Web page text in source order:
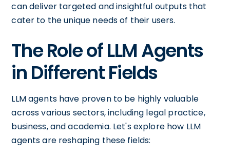
can deliver targeted and insightful outputs that
cater to the unique needs of their users.
The Role of LLM Agents
in Different Fields
LLM agents have proven to be highly valuable
across various sectors, including legal practice,
business, and academia. Let's explore how LLM
agents are reshaping these fields: